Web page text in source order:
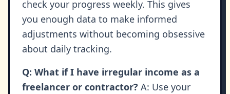
check your progress weekly. This gives
you enough data to make informed
adjustments without becoming obsessive
about daily tracking.
Q: What if I have irregular income as a
freelancer or contractor? A: Use your